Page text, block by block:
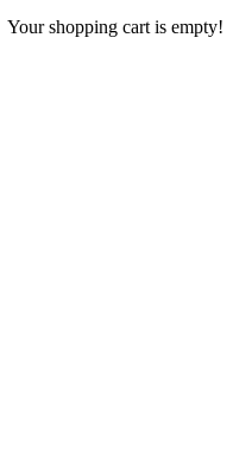
Your shopping cart is empty!